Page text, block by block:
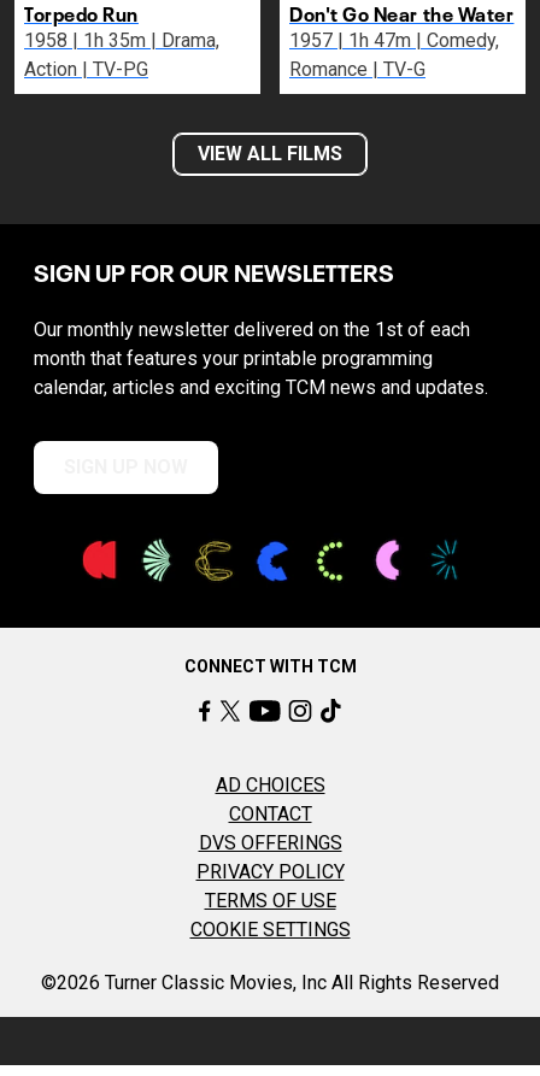
Torpedo Run
1958 | 1h 35m | Drama,
Action | TV-PG
Don't Go Near the Water
1957 | 1h 47m | Comedy,
Romance | TV-G
VIEW ALL FILMS
SIGN UP FOR OUR NEWSLETTERS
Our monthly newsletter delivered on the 1st of each
month that features your printable programming
calendar, articles and exciting TCM news and updates.
CONNECT WITH TCM
AD CHOICES
CONTACT
DVS OFFERINGS
PRIVACY POLICY
TERMS OF USE
COOKIE SETTINGS
©2026 Turner Classic Movies, Inc All Rights Reserved